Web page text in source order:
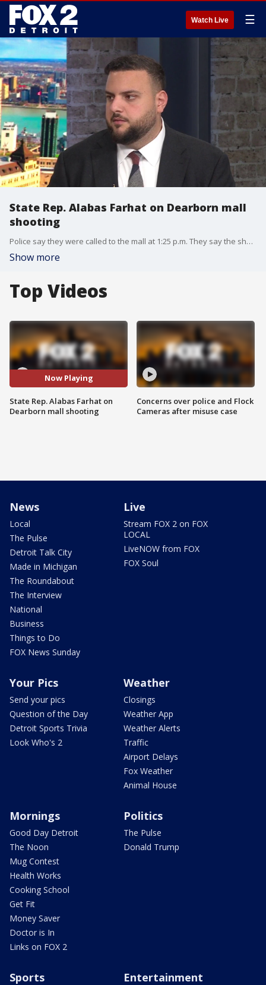
Watch Live ☰
State Rep. Alabas Farhat on Dearborn mall
shooting
Police say they were called to the mall at 1:25 p.m. They say the shooting happened after a fight escalated. Officials confirmed with FOX 2 that three people were shot at the chaotic scene inside. Two of the three had died, one at the mall and one at the hospital.
Show more
Top Videos
Now Playing
State Rep. Alabas Farhat on
Dearborn mall shooting
Concerns over police and Flock
Cameras after misuse case
News
Local
The Pulse
Detroit Talk City
Made in Michigan
The Roundabout
The Interview
National
Business
Things to Do
FOX News Sunday
Live
Stream FOX 2 on FOX
LOCAL
LiveNOW from FOX
FOX Soul
Your Pics
Send your pics
Question of the Day
Detroit Sports Trivia
Look Who's 2
Weather
Closings
Weather App
Weather Alerts
Traffic
Airport Delays
Fox Weather
Animal House
Mornings
Good Day Detroit
The Noon
Mug Contest
Health Works
Cooking School
Get Fit
Money Saver
Doctor is In
Links on FOX 2
Politics
The Pulse
Donald Trump
Sports Entertainment